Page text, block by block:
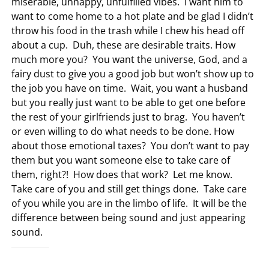
want to come home to a hot plate and be glad I didn’t
throw his food in the trash while I chew his head off
about a cup. Duh, these are desirable traits. How
much more you? You want the universe, God, and a
fairy dust to give you a good job but won’t show up to
the job you have on time. Wait, you want a husband
but you really just want to be able to get one before
the rest of your girlfriends just to brag. You haven’t
or even willing to do what needs to be done. How
about those emotional taxes? You don’t want to pay
them but you want someone else to take care of
them, right?! How does that work? Let me know.
Take care of you and still get things done. Take care
of you while you are in the limbo of life. It will be the
difference between being sound and just appearing
sound.